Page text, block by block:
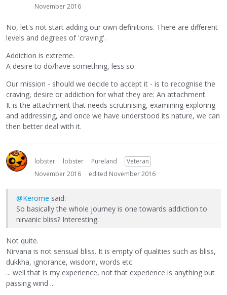
November 2016
No, let's not start adding our own definitions. There are different
levels and degrees of 'craving'.
Addiction is extreme.
A desire to do/have something, less so.
Our mission - should we decide to accept it - is to recognise the
craving, desire or addiction for what they are: An attachment.
It is the attachment that needs scrutinising, examining exploring
and addressing, and once we have understood its nature, we can
then better deal with it.
lobster lobster Pureland
Veteran
November 2016
edited November 2016
@Kerome said:
So basically the whole journey is one towards addiction to
nirvanic bliss? Interesting.
Not quite.
Nirvana is not sensual bliss. It is empty of qualities such as bliss,
dukkha, ignorance, wisdom, words etc
... well that is my experience, not that experience is anything but
passing wind ...